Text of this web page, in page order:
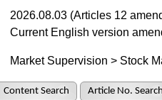
2026.08.03 (Articles 12
Current English version
Market Supervision > Stock
Content Search Article No.